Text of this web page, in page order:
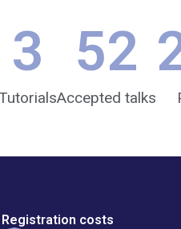
3
Accepted talks
52
Registration costs